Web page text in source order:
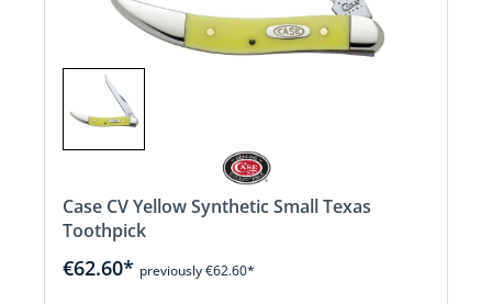
Case CV Yellow Synthetic Small Texas
Toothpick
€62.60* previously €62.60*